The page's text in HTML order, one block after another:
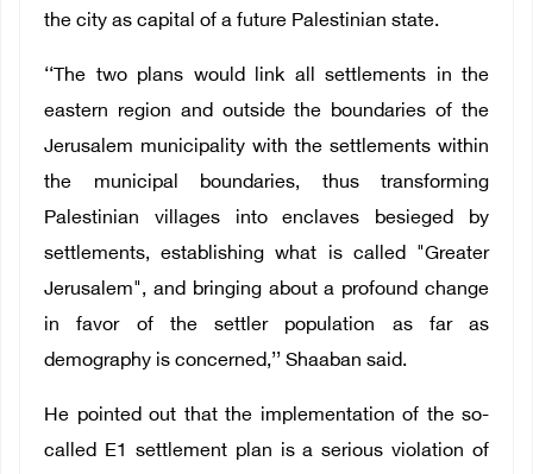
the city as capital of a future Palestinian state.
‘‘The two plans would link all settlements in the
eastern region and outside the boundaries of the
Jerusalem municipality with the settlements within
the municipal boundaries, thus transforming
Palestinian villages into enclaves besieged by
settlements, establishing what is called "Greater
Jerusalem", and bringing about a profound change
in favor of the settler population as far as
demography is concerned,’’ Shaaban said.
He pointed out that the implementation of the so-
called E1 settlement plan is a serious violation of